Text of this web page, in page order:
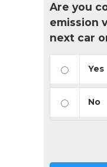
Are you
emission
next car
Yes
No